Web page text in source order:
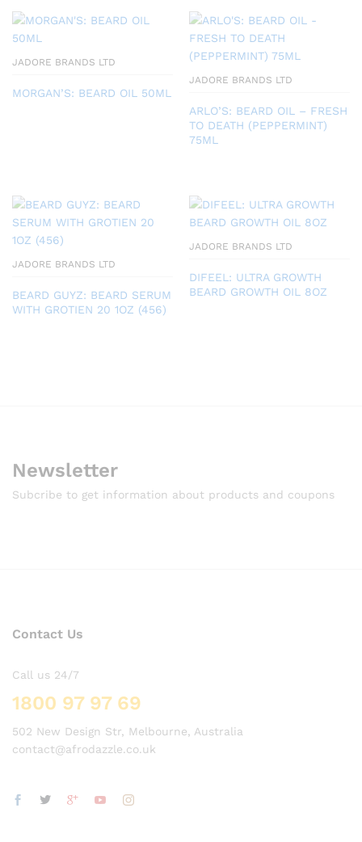
JADORE BRANDS LTD
MORGAN’S: BEARD OIL 50ML
JADORE BRANDS LTD
ARLO’S: BEARD OIL – FRESH
TO DEATH (PEPPERMINT)
75ML
JADORE BRANDS LTD
BEARD GUYZ: BEARD SERUM
WITH GROTIEN 20 1OZ (456)
JADORE BRANDS LTD
DIFEEL: ULTRA GROWTH
BEARD GROWTH OIL 8OZ
Newsletter
Subcribe to get information about products and coupons
Contact Us
Call us 24/7
1800 97 97 69
502 New Design Str, Melbourne, Australia
contact@afrodazzle.co.uk